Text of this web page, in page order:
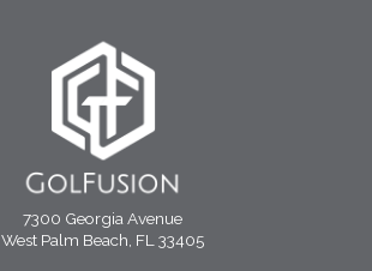
7300 Georgia Avenue
West Palm Beach, FL 33405